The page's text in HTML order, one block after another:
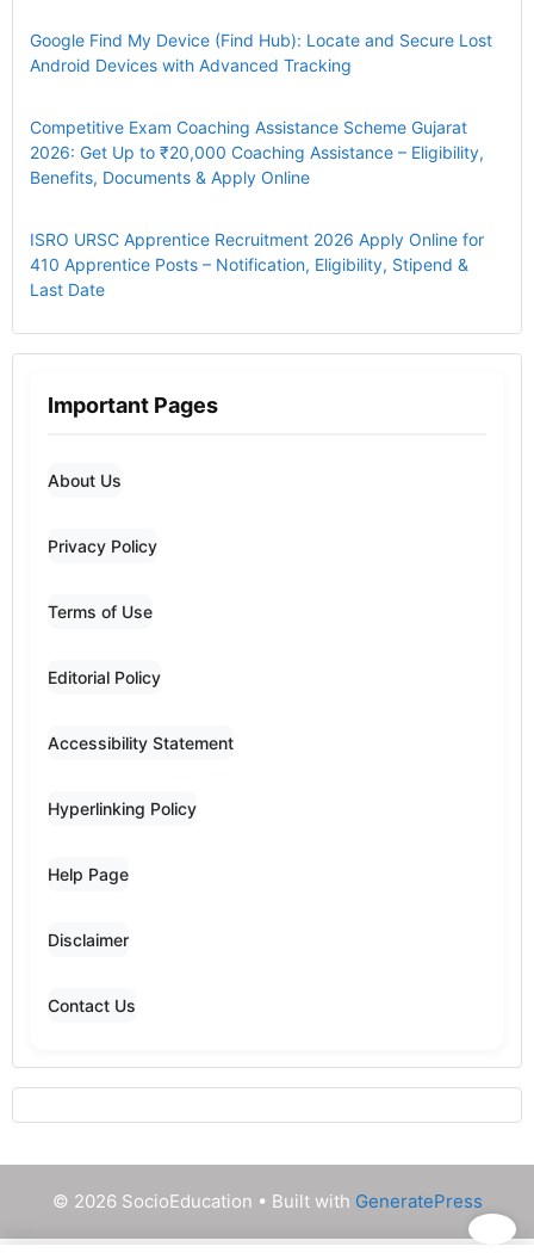
Google Find My Device (Find Hub): Locate and Secure Lost
Android Devices with Advanced Tracking
Competitive Exam Coaching Assistance Scheme Gujarat
2026: Get Up to ₹20,000 Coaching Assistance – Eligibility,
Benefits, Documents & Apply Online
ISRO URSC Apprentice Recruitment 2026 Apply Online for
410 Apprentice Posts – Notification, Eligibility, Stipend &
Last Date
Important Pages
About Us
Privacy Policy
Terms of Use
Editorial Policy
Accessibility Statement
Hyperlinking Policy
Help Page
Disclaimer
Contact Us
© 2026 SocioEducation • Built with GeneratePress